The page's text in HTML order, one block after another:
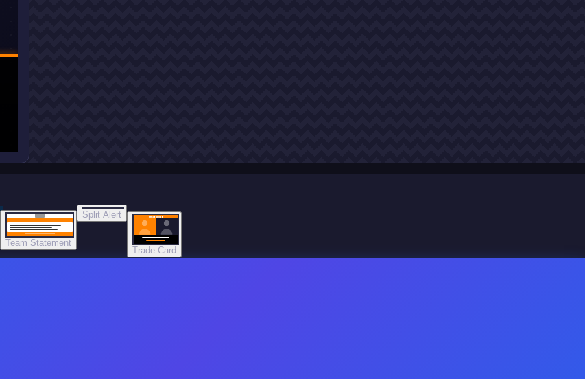
Team Statement
Split Alert TRADE DONE
Trade Card